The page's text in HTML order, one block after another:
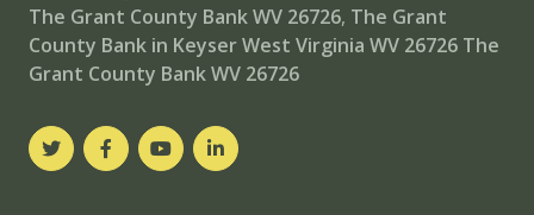
The Grant County Bank WV 26726, The Grant
County Bank in Keyser West Virginia WV 26726 The
Grant County Bank WV 26726